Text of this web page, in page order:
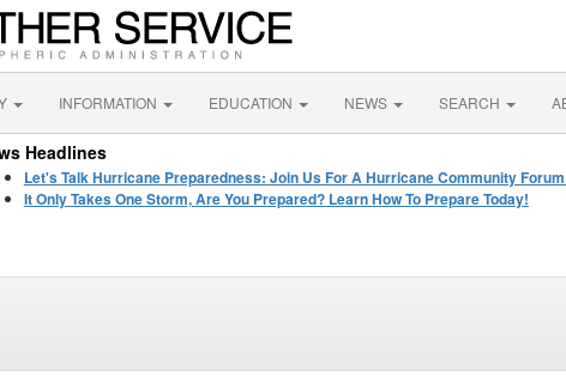
INFORMATION EDUCATION NEWS SEARCH
Headlines
Let's Talk Hurricane Preparedness: Join Us For A Hurricane Community
It Only Takes One Storm, Are You Prepared? Learn How To Prepare Today!